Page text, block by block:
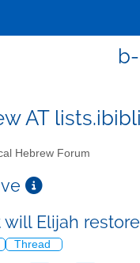
AT
Hebrew Forum
will Elijah
Thread